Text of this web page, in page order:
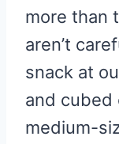
more than
aren’t
snack at
and cubed
medium-